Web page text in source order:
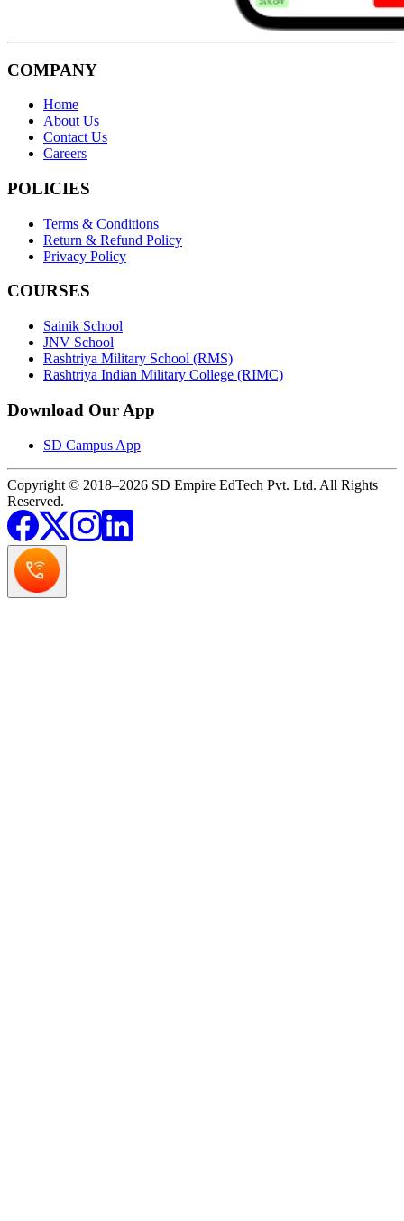
COMPANY
Home
About Us
Contact Us
Careers
POLICIES
Terms & Conditions
Return & Refund Policy
Privacy Policy
COURSES
Sainik School
JNV School
Rashtriya Military School (RMS)
Rashtriya Indian Military College (RIMC)
Download Our App
SD Campus App
Copyright © 2018–2026 SD Empire EdTech Pvt. Ltd. All Rights
Reserved.